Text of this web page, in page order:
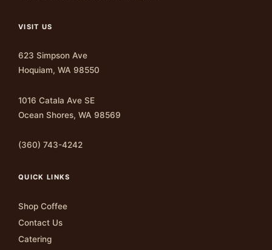
VISIT US
623 Simpson Ave
Hoquiam, WA 98550
1016 Catala Ave SE
Ocean Shores, WA 98569
(360) 743-4242
QUICK LINKS
Shop Coffee
Contact Us
Catering